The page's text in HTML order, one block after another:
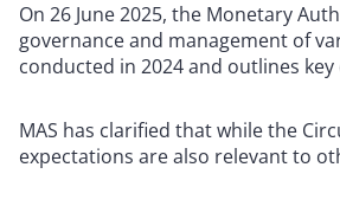
On 26 June 2025, the Monetary
governance and management of
conducted in 2024 and outlines
MAS has clarified that while the
expectations are also relevant to